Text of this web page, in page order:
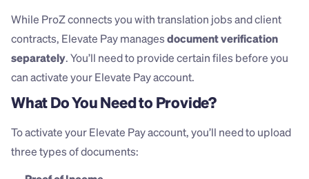
While ProZ connects you with translation jobs and client
contracts, Elevate Pay manages document verification
separately. You’ll need to provide certain files before you
can activate your Elevate Pay account.
What Do You Need to Provide?
To activate your Elevate Pay account, you’ll need to upload
three types of documents: